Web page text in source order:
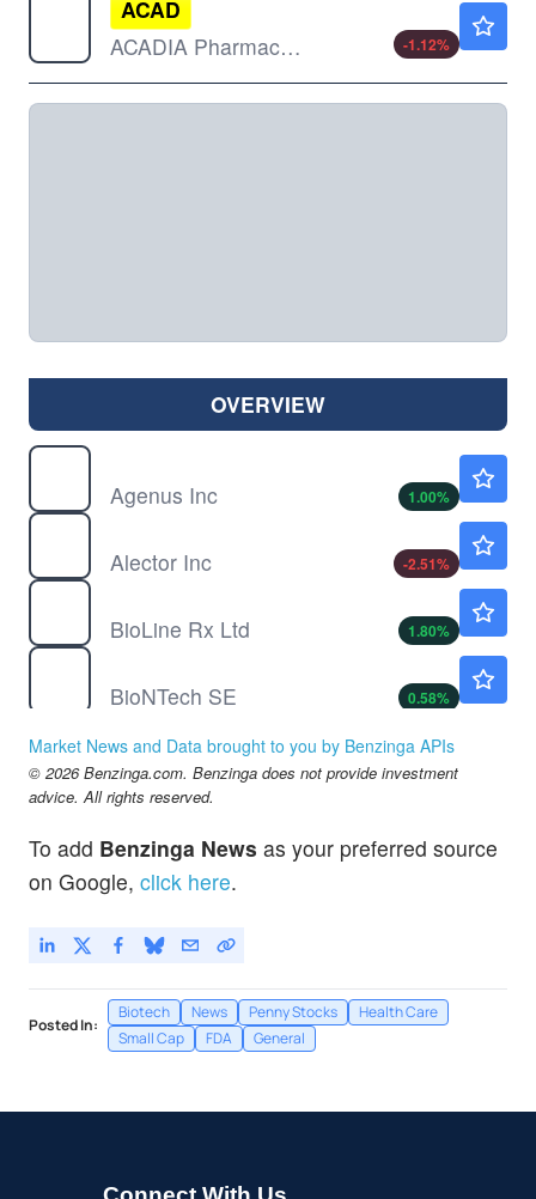
ACAD
ACADIA Pharmaceuticals Inc
-1.12%
OVERVIEW
Agenus Inc
1.00%
Alector Inc
-2.51%
BioLine Rx Ltd
1.80%
BioNTech SE
0.58%
HEPION PHARMS INC by Hepion Pharmaceuticals, Inc.
-84.7
Market News and Data brought to you by Benzinga APIs
© 2026 Benzinga.com. Benzinga does not provide investment
advice. All rights reserved.
To add Benzinga News as your preferred source
on Google, click here.
Posted In:
Biotech News Penny Stocks
Health Care
Small Cap
FDA General